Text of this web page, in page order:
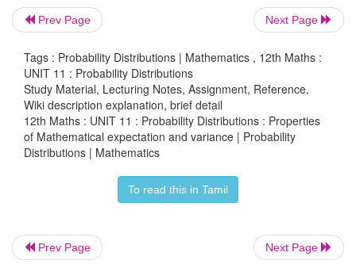
Prev Page Next Page
Tags : Probability Distributions | Mathematics , 12th Maths :
UNIT 11 : Probability Distributions
Study Material, Lecturing Notes, Assignment, Reference,
Wiki description explanation, brief detail
12th Maths : UNIT 11 : Probability Distributions : Properties
of Mathematical expectation and variance | Probability
Distributions | Mathematics
To read this in Tamil
Prev Page Next Page